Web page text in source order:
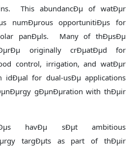
This abundancÐµ of watÐµr
numÐµrous opportunitiÐµs for
panÐµls. Many of thÐµsÐµ
originally crÐµatÐµd for
control, irrigation, and watÐµr
idÐµal for dual-usÐµ applications
gÐµnÐµration with thÐµir
havÐµ sÐµt ambitious
targÐµts as part of thÐµir